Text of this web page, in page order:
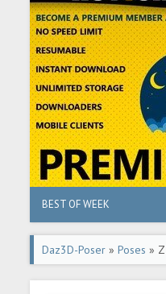
BEST OF WEEK
Daz3D-Poser »Poses »
Pose Collection for